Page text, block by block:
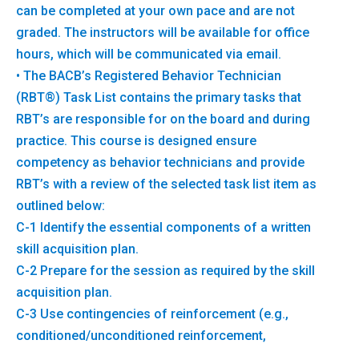
can be completed at your own pace and are not
graded. The instructors will be available for office
hours, which will be communicated via email.
• The BACB’s Registered Behavior Technician
(RBT®) Task List contains the primary tasks that
RBT’s are responsible for on the board and during
practice. This course is designed ensure
competency as behavior technicians and provide
RBT’s with a review of the selected task list item as
outlined below:
C-1 Identify the essential components of a written
skill acquisition plan.
C-2 Prepare for the session as required by the skill
acquisition plan.
C-3 Use contingencies of reinforcement (e.g.,
conditioned/unconditioned reinforcement,